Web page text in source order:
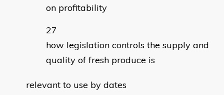
on profitability
how legislation controls the supply and
quality of fresh produce is
relevant to use by dates